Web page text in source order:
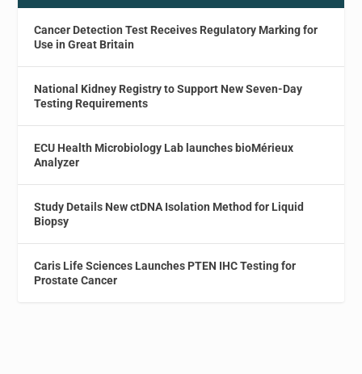
Cancer Detection Test Receives Regulatory Marking for
Use in Great Britain
National Kidney Registry to Support New Seven-Day
Testing Requirements
ECU Health Microbiology Lab launches bioMérieux
Analyzer
Study Details New ctDNA Isolation Method for Liquid
Biopsy
Caris Life Sciences Launches PTEN IHC Testing for
Prostate Cancer